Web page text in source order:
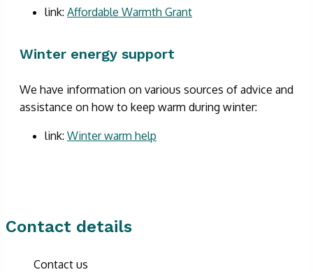
link: Affordable Warmth Grant
Winter energy support
We have information on various sources of advice and
assistance on how to keep warm during winter:
link: Winter warm help
Contact details
Contact us